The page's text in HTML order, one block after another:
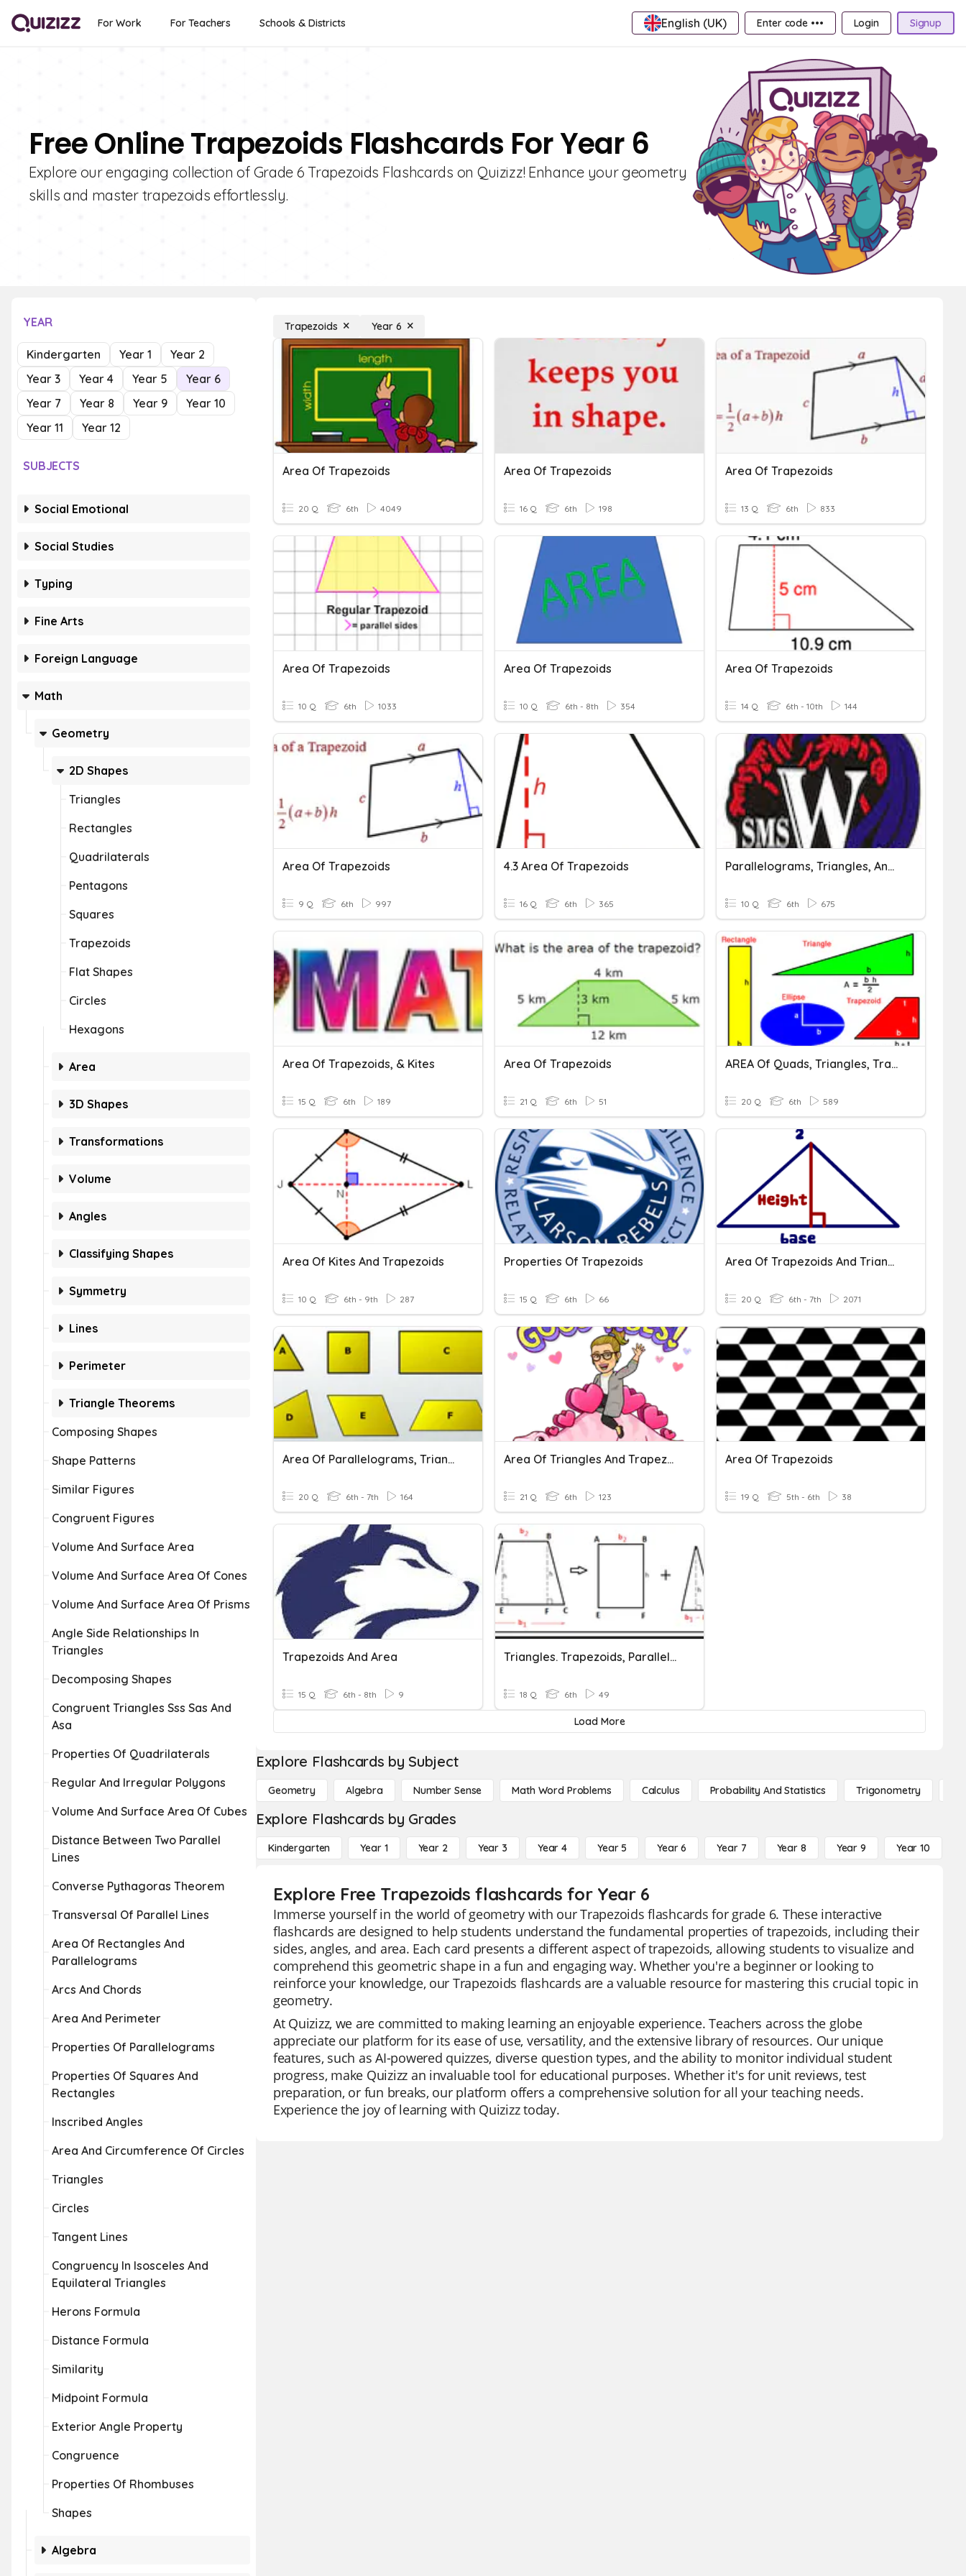
For Work For Teachers Schools & Districts English (UK) Enter code ••• Login Signup
Free Online Trapezoids Flashcards For Year 6
Explore our engaging collection of Grade 6 Trapezoids Flashcards on Quizizz! Enhance your geometry
skills and master trapezoids effortlessly.
YEAR
Kindergarten Year 1
Year 2
Year 3
Year 4 Year 5
Year 6
Year 7
Year 8 Year 9
Year 10
Year 11
Year 12
SUBJECTS
Social Emotional
Social Studies
Typing
Fine Arts
Foreign Language
Math
Geometry
2D Shapes
Triangles
Rectangles
Quadrilaterals
Pentagons
Squares
Trapezoids
Flat Shapes
Circles
Hexagons
Area
3D Shapes
Transformations
Volume
Angles
Classifying Shapes
Symmetry
Lines
Perimeter
Triangle Theorems
Composing Shapes
Shape Patterns
Similar Figures
Congruent Figures
Volume And Surface Area
Volume And Surface Area Of Cones
Volume And Surface Area Of Prisms
Angle Side Relationships In
Triangles
Decomposing Shapes
Congruent Triangles Sss Sas And
Asa
Properties Of Quadrilaterals
Regular And Irregular Polygons
Volume And Surface Area Of Cubes
Distance Between Two Parallel
Lines
Converse Pythagoras Theorem
Transversal Of Parallel Lines
Area Of Rectangles And
Parallelograms
Arcs And Chords
Area And Perimeter
Properties Of Parallelograms
Properties Of Squares And
Rectangles
Inscribed Angles
Area And Circumference Of Circles
Triangles
Circles
Tangent Lines
Congruency In Isosceles And
Equilateral Triangles
Herons Formula
Distance Formula
Similarity
Midpoint Formula
Exterior Angle Property
Congruence
Properties Of Rhombuses
Shapes
Algebra
Trapezoids Year 6
Area Of Trapezoids
20 Q 6th 4049
Area Of Trapezoids
16 Q 6th 198
Area Of Trapezoids
13 Q 6th 833
Area Of Trapezoids
10 Q 6th 1033
Area Of Trapezoids
10 Q 6th - 8th 354
Area Of Trapezoids
14 Q 6th - 10th 144
Area Of Trapezoids
9 Q 6th 997
4.3 Area Of Trapezoids
16 Q 6th 365
Parallelograms, Triangles, And Trapezoids
10 Q 6th 675
Area Of Trapezoids, & Kites
15 Q 6th 189
Area Of Trapezoids
21 Q 6th 51
AREA Of Quads, Triangles, Trapezoids
20 Q 6th 589
Area Of Kites And Trapezoids
10 Q 6th - 9th 287
Properties Of Trapezoids
15 Q 6th 66
Area Of Trapezoids And Triangles
20 Q 6th - 7th 2071
Area Of Parallelograms, Triangles, Trapezoids.
20 Q 6th - 7th 164
Area Of Triangles And Trapezoids
21 Q 6th 123
Area Of Trapezoids
19 Q 5th - 6th 38
Trapezoids And Area
15 Q 6th - 8th 9
Triangles. Trapezoids, Parallelograms
18 Q 6th 49
Load More
Explore Flashcards by Subject
Geometry Algebra Number Sense Math Word Problems Calculus Probability And Statistics Trigonometry
Explore Flashcards by Grades
Kindergarten Year 1 Year 2 Year 3 Year 4 Year 5 Year 6 Year 7 Year 8 Year 9 Year 10
Explore Free Trapezoids flashcards for Year 6
Immerse yourself in the world of geometry with our Trapezoids flashcards for grade 6. These interactive
flashcards are designed to help students understand the fundamental properties of trapezoids, including their
sides, angles, and area. Each card presents a different aspect of trapezoids, allowing students to visualize and
comprehend this geometric shape in a fun and engaging way. Whether you're a beginner or looking to
reinforce your knowledge, our Trapezoids flashcards are a valuable resource for mastering this crucial topic in
geometry.
At Quizizz, we are committed to making learning an enjoyable experience. Teachers across the globe
appreciate our platform for its ease of use, versatility, and the extensive library of resources. Our unique
features, such as AI-powered quizzes, diverse question types, and the ability to monitor individual student
progress, make Quizizz an invaluable tool for educational purposes. Whether it's for unit reviews, test
preparation, or fun breaks, our platform offers a comprehensive solution for all your teaching needs.
Experience the joy of learning with Quizizz today.